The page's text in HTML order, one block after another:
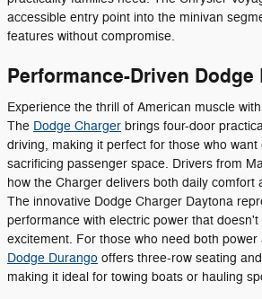
accessible entry point into the minivan
features without compromise.
Performance-Driven Dodge
Experience the thrill of American muscle
The Dodge Charger brings four-door
driving, making it perfect for those who
sacrificing passenger space. Drivers from
how the Charger delivers both daily comfort
The innovative Dodge Charger Daytona
performance with electric power that
excitement. For those who need both power
Dodge Durango offers three-row seating
making it ideal for towing boats or hauling